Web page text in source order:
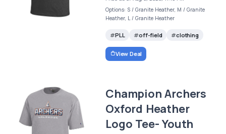
Options: S / Granite Heather, M / Granite
Heather, L / Granite Heather
PLL off-field clothing
View Deal
Champion Archers
Oxford Heather
Logo Tee- Youth